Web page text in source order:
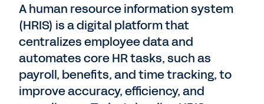
Contact Sales
A human resource information system
(HRIS) is a digital platform that
centralizes employee data and
automates core HR tasks, such as
payroll, benefits, and time tracking, to
improve accuracy, efficiency, and